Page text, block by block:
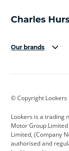
Our brands
Cadillac
Citroen
Dacia
© Copyright Lookers
Lookers is a trading
Motor Group
Limited, (Company
authorised and